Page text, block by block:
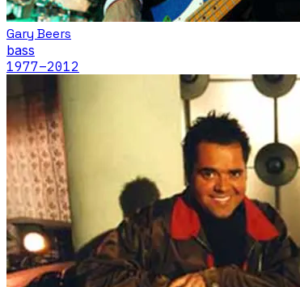
Gary Beers
bass
1977–2012